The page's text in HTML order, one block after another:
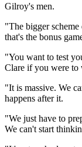
Gilroy's men.
"The bigger
that's the bonus
"You want to test
Clare if you were
"It is massive. We
happens after it.
"We just have to
We can't start